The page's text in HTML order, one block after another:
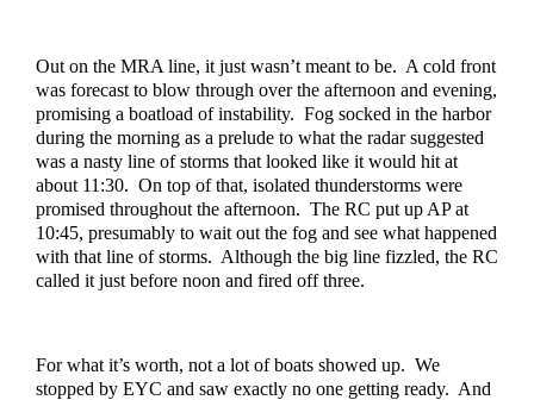
Out on the MRA line, it just wasn’t meant to be.  A cold front
was forecast to blow through over the afternoon and evening,
promising a boatload of instability.  Fog socked in the harbor
during the morning as a prelude to what the radar suggested
was a nasty line of storms that looked like it would hit at
about 11:30.  On top of that, isolated thunderstorms were
promised throughout the afternoon.  The RC put up AP at
10:45, presumably to wait out the fog and see what happened
with that line of storms.  Although the big line fizzled, the RC
called it just before noon and fired off three.
For what it’s worth, not a lot of boats showed up.  We
stopped by EYC and saw exactly no one getting ready.  And